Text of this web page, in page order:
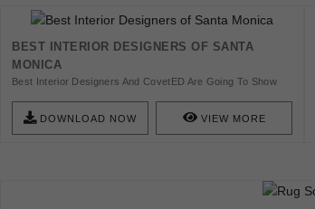
BEST INTERIOR DESIGNERS OF SANTA
MONICA
Best Interior Designers And CovetED Are Going To Show
That Have Been Impressing All The Interior Design
Aficionados Within Every Style Of Décor.
DOWNLOAD NOW VIEW MORE